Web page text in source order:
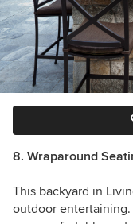
8. Wraparound
This backyard in
outdoor